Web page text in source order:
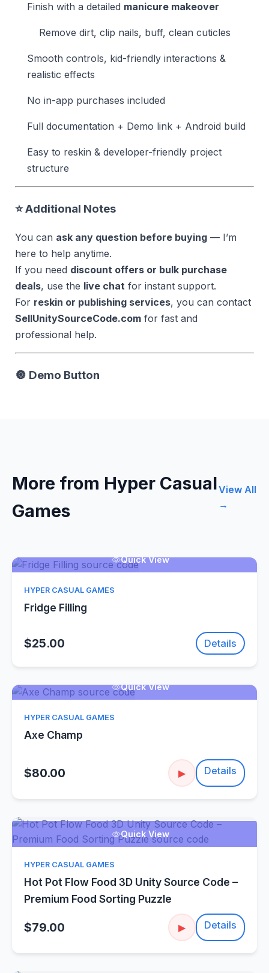
Finish with a detailed manicure makeover
Remove dirt, clip nails, buff, clean cuticles
Smooth controls, kid-friendly interactions &
realistic effects
No in-app purchases included
Full documentation + Demo link + Android build
Easy to reskin & developer-friendly project
structure
⭐ Additional Notes
You can ask any question before buying — I’m
here to help anytime.
If you need discount offers or bulk purchase
deals, use the live chat for instant support.
For reskin or publishing services, you can contact
SellUnitySourceCode.com for fast and
professional help.
🔘 Demo Button
More from Hyper Casual
Games
View All
→
Quick View
HYPER CASUAL GAMES
Fridge Filling
$25.00 Details
Quick View
HYPER CASUAL GAMES
Axe Champ
$80.00 ▶ Details
Quick View
HYPER CASUAL GAMES
Hot Pot Flow Food 3D Unity Source Code –
Premium Food Sorting Puzzle
$79.00 ▶ Details